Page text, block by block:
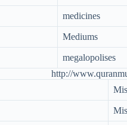
medicines
Mediums
megalopolises
http://